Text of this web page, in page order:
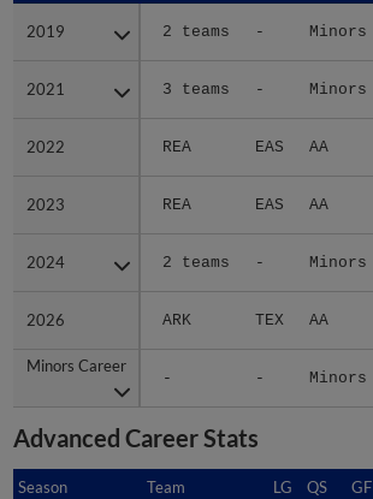
2019 2 teams - Minors
2021 3 teams - Minors
2022 REA EAS AA
2023 REA EAS AA
2024 2 teams - Minors
2026 ARK TEX AA
Minors Career
- - Minors
2019
2021
2022
2023
2024
2026
Minors Career
Advanced Career Stats
Season Team LG QS GF
Season